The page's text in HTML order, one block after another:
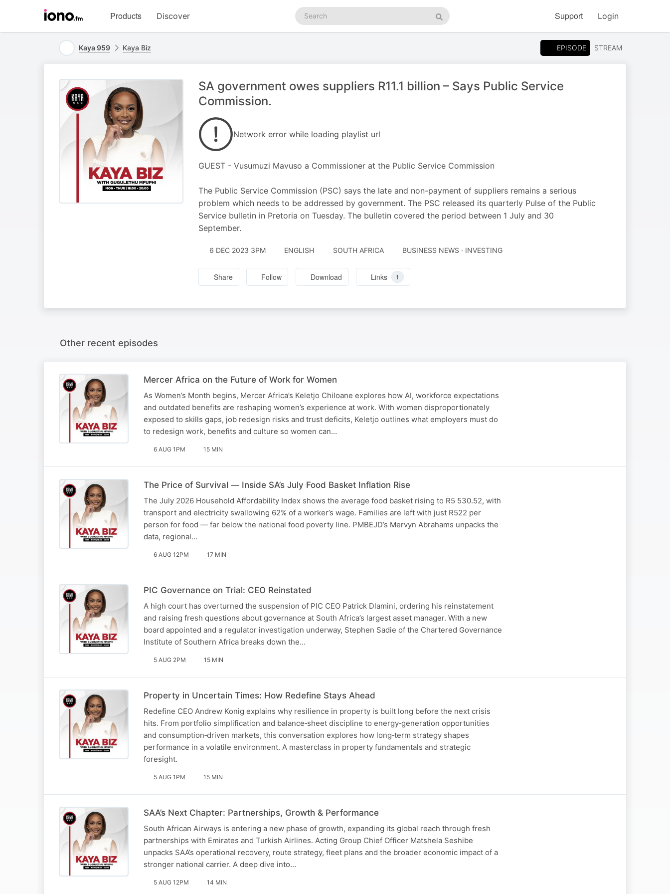
homepage
Products Discover
Search
podcasts
Search
Support Login
Kaya 959 Kaya Biz EPISODE STREAM
SA government owes suppliers R11.1 billion – Says Public Service
Commission.
Network error while loading playlist url
GUEST - Vusumuzi Mavuso a Commissioner at the Public Service Commission
The Public Service Commission (PSC) says the late and non-payment of suppliers remains a serious
problem which needs to be addressed by government. The PSC released its quarterly Pulse of the Public
Service bulletin in Pretoria on Tuesday. The bulletin covered the period between 1 July and 30
September.
6 DEC 2023 3PM ENGLISH SOUTH AFRICA BUSINESS NEWS · INVESTING
Share Follow Download Links 1
Other recent episodes
Mercer Africa on the Future of Work for Women
As Women’s Month begins, Mercer Africa’s Keletjo Chiloane explores how AI, workforce expectations
and outdated benefits are reshaping women’s experience at work. With women disproportionately
exposed to skills gaps, job redesign risks and trust deficits, Keletjo outlines what employers must do
to redesign work, benefits and culture so women can…
6 AUG 1PM 15 MIN
The Price of Survival — Inside SA’s July Food Basket Inflation Rise
The July 2026 Household Affordability Index shows the average food basket rising to R5 530.52, with
transport and electricity swallowing 62% of a worker’s wage. Families are left with just R522 per
person for food — far below the national food poverty line. PMBEJD’s Mervyn Abrahams unpacks the
data, regional…
6 AUG 12PM 17 MIN
PIC Governance on Trial: CEO Reinstated
A high court has overturned the suspension of PIC CEO Patrick Dlamini, ordering his reinstatement
and raising fresh questions about governance at South Africa’s largest asset manager. With a new
board appointed and a regulator investigation underway, Stephen Sadie of the Chartered Governance
Institute of Southern Africa breaks down the…
5 AUG 2PM 15 MIN
Property in Uncertain Times: How Redefine Stays Ahead
Redefine CEO Andrew Konig explains why resilience in property is built long before the next crisis
hits. From portfolio simplification and balance‑sheet discipline to energy‑generation opportunities
and consumption‑driven markets, this conversation explores how long‑term strategy shapes
performance in a volatile environment. A masterclass in property fundamentals and strategic
foresight.
5 AUG 1PM 15 MIN
SAA’s Next Chapter: Partnerships, Growth & Performance
South African Airways is entering a new phase of growth, expanding its global reach through fresh
partnerships with Emirates and Turkish Airlines. Acting Group Chief Officer Matshela Seshibe
unpacks SAA’s operational recovery, route strategy, fleet plans and the broader economic impact of a
stronger national carrier. A deep dive into…
5 AUG 12PM 14 MIN